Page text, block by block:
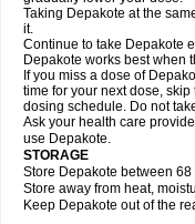
Taking Depakote at the
it.
Continue to take Depakote
Depakote works best when
If you miss a dose of
time for your next dose,
dosing schedule. Do not
Ask your health care
use Depakote.
STORAGE
Store Depakote between
Store away from heat,
Keep Depakote out of the